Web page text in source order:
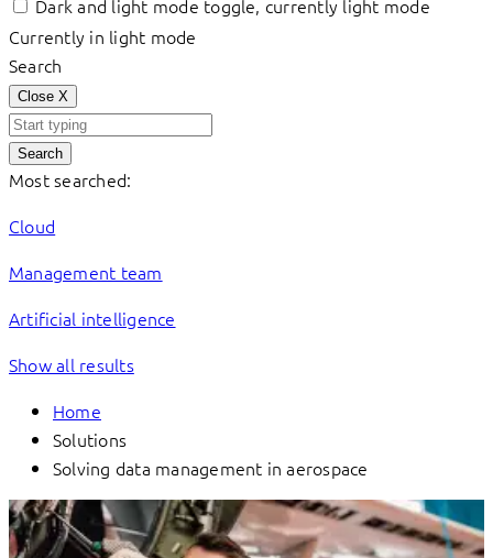
Dark and light mode toggle, currently light mode
Currently in light mode
Search
Close X
Search
Most searched:
Cloud
Management team
Artificial intelligence
Show all results
Home
Solutions
Solving data management in aerospace